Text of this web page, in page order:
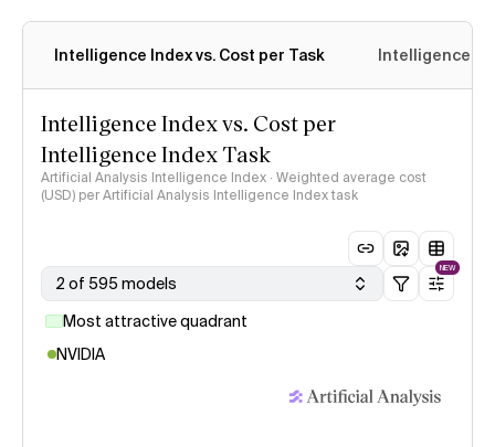
Intelligence Index vs. Cost per Task Intelligence
Intelligence Index vs. Cost per
Intelligence Index Task
Artificial Analysis Intelligence Index · Weighted average cost
(USD) per Artificial Analysis Intelligence Index task
2 of 595 models
NEW
Most attractive quadrant
NVIDIA